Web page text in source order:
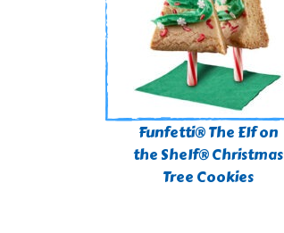
Funfetti® The Elf on
the Shelf® Christmas
Tree Cookies​